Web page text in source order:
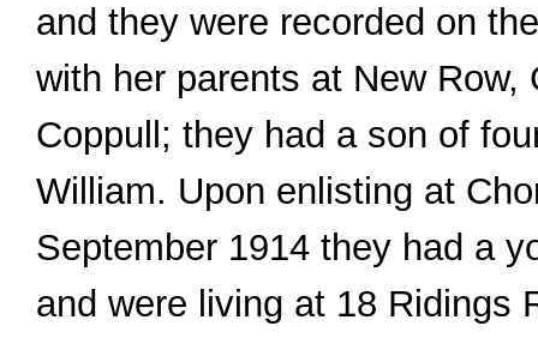
and they were recorded on
with her parents at New Row,
Coppull; they had a son of
William. Upon enlisting at
September 1914 they had a
and were living at 18 Ridings